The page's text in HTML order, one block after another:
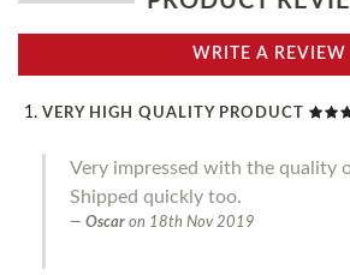
WRITE A REVIEW
VERY HIGH QUALITY PRODUCT
Very impressed with the quality
Shipped quickly too.
Oscar on 18th Nov 2019